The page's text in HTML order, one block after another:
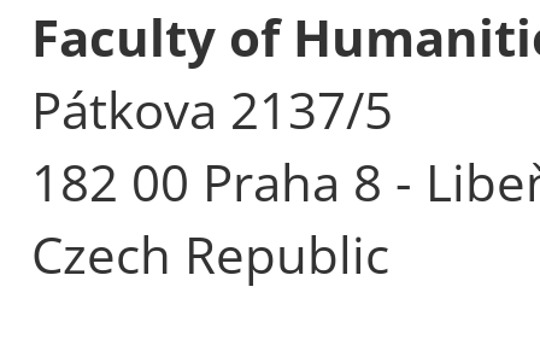
Faculty of
Pátkova 2137/5
182 00 Praha 8 -
Czech Republic